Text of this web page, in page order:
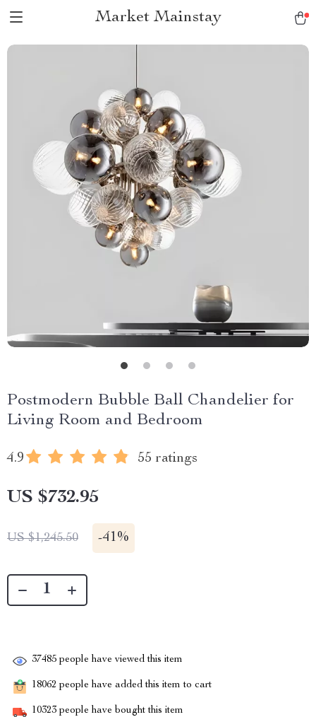
Market Mainstay
Postmodern Bubble Ball Chandelier for
Living Room and Bedroom
4.9 55 ratings
US $732.95
US $1,245.50 -41%
37485 people have viewed this item
18062 people have added this item to cart
10323 people have bought this item